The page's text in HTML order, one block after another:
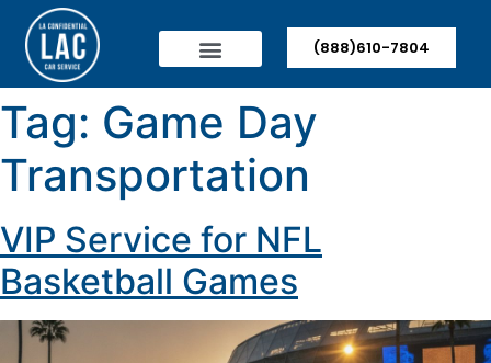
(888)610-7804
Tag: Game Day
Transportation
VIP Service for NFL
Basketball Games